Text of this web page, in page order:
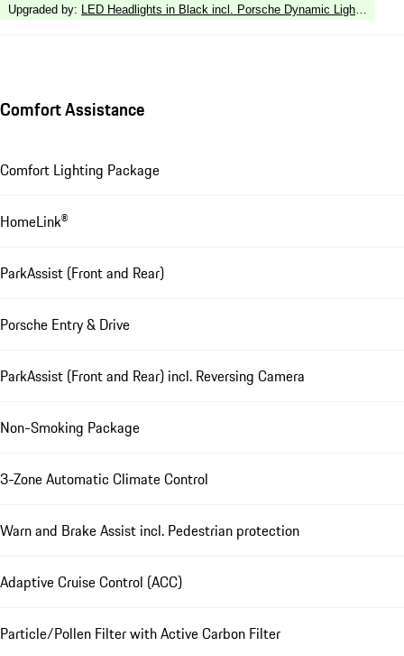
Upgraded by: LED Headlights in Black incl. Porsche Dynamic Light
Comfort Assistance
Comfort Lighting Package
HomeLink®
ParkAssist (Front and Rear)
Porsche Entry & Drive
ParkAssist (Front and Rear) incl. Reversing Camera
Non-Smoking Package
3-Zone Automatic Climate Control
Warn and Brake Assist incl. Pedestrian protection
Adaptive Cruise Control (ACC)
Particle/Pollen Filter with Active Carbon Filter